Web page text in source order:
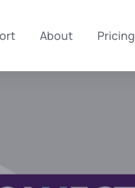
About Pricing